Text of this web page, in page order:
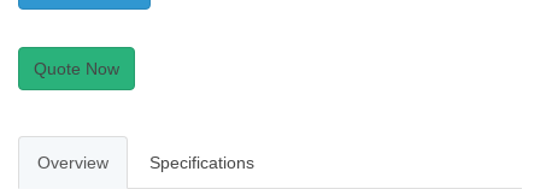
Quote Now
Overview Specifications